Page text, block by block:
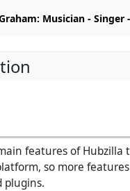
Musician - Singer
features of
so more
plugins.